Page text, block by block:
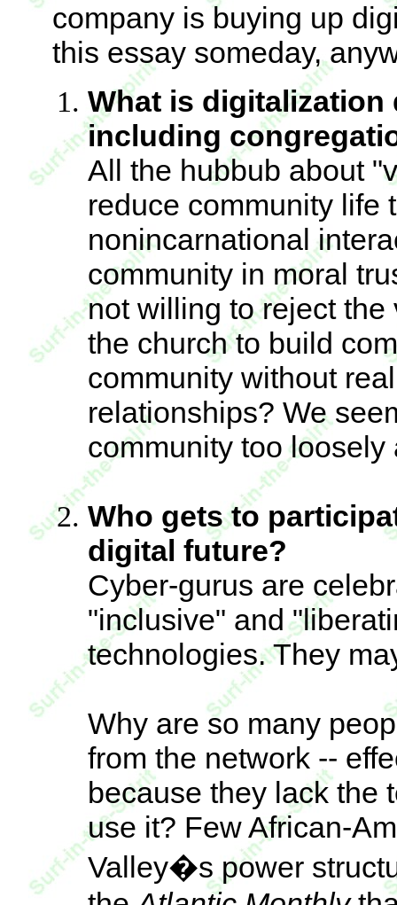
company is buying up
this essay someday,
What is
including
All the hubbub about
reduce community life
nonincarnational
community in moral
not willing to reject
the church to build
community without
relationships? We
community too loosely
Who gets to
digital future?
Cyber-gurus are
"inclusive" and
technologies. They
Why are so many
from the network --
because they lack the
use it? Few African-
Valley�s power